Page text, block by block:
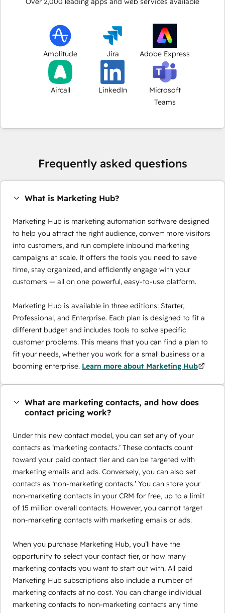
Amplitude Jira Adobe Express
Aircall LinkedIn
Microsoft
Teams
Frequently asked questions
What is Marketing Hub?
Marketing Hub is marketing automation software designed
to help you attract the right audience, convert more visitors
into customers, and run complete inbound marketing
campaigns at scale. It offers the tools you need to save
time, stay organized, and efficiently engage with your
customers — all on one powerful, easy-to-use platform.
Marketing Hub is available in three editions: Starter,
Professional, and Enterprise. Each plan is designed to fit a
different budget and includes tools to solve specific
customer problems. This means that you can find a plan to
fit your needs, whether you work for a small business or a
booming enterprise. Learn more about Marketing Hub
What are marketing contacts, and how does
contact pricing work?
Under this new contact model, you can set any of your
contacts as ‘marketing contacts.’ These contacts count
toward your paid contact tier and can be targeted with
marketing emails and ads. Conversely, you can also set
contacts as ‘non-marketing contacts.’ You can store your
non-marketing contacts in your CRM for free, up to a limit
of 15 million overall contacts. However, you cannot target
non-marketing contacts with marketing emails or ads.
When you purchase Marketing Hub, you’ll have the
opportunity to select your contact tier, or how many
marketing contacts you want to start out with. All paid
Marketing Hub subscriptions also include a number of
marketing contacts at no cost. You can change individual
marketing contacts to non-marketing contacts any time